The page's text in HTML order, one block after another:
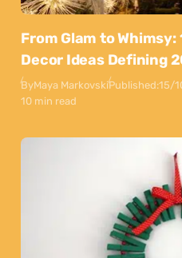
From Glam to
Decor Ideas Defining
ByMaya MarkovskiPublished:15/
10 min read